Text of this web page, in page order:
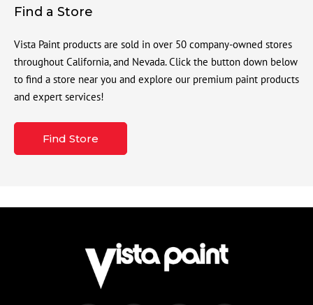
Find a Store
Vista Paint products are sold in over 50 company-owned stores
throughout California, and Nevada. Click the button down below
to find a store near you and explore our premium paint products
and expert services!
Find Store